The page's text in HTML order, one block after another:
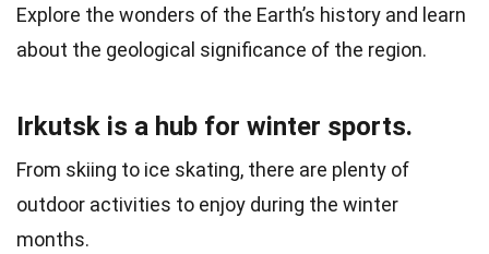
Explore the wonders of the Earth’s history and learn
about the geological significance of the region.
Irkutsk is a hub for winter sports.
From skiing to ice skating, there are plenty of
outdoor activities to enjoy during the winter
months.